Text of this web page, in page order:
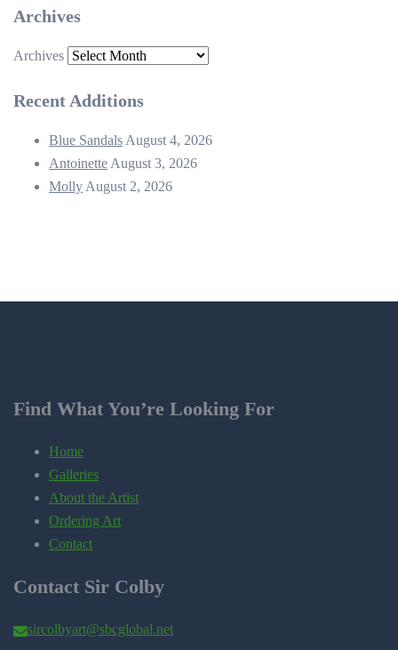
Archives
Archives
Recent Additions
Blue Sandals August 4, 2026
Antoinette August 3, 2026
Molly August 2, 2026
Find What You’re Looking For
Home
Galleries
About the Artist
Ordering Art
Contact
Contact Sir Colby
sircolbyart@sbcglobal.net